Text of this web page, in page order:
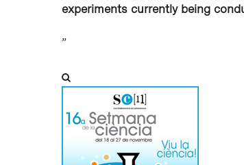
experiments currently being
”